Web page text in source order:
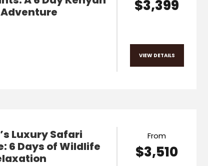
$3,399
VIEW DETAILS
Luxury Safari
6 Days of Wildlife
From
$3,510